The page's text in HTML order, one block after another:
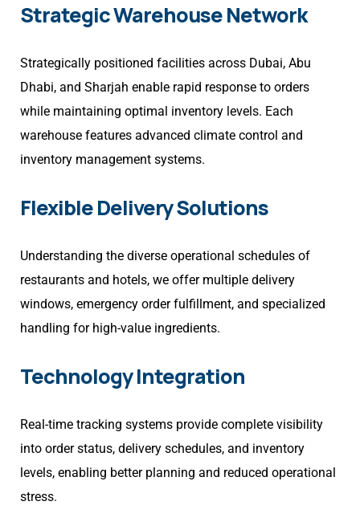
Strategic Warehouse Network
Strategically positioned facilities across Dubai, Abu
Dhabi, and Sharjah enable rapid response to orders
while maintaining optimal inventory levels. Each
warehouse features advanced climate control and
inventory management systems.
Flexible Delivery Solutions
Understanding the diverse operational schedules of
restaurants and hotels, we offer multiple delivery
windows, emergency order fulfillment, and specialized
handling for high-value ingredients.
Technology Integration
Real-time tracking systems provide complete visibility
into order status, delivery schedules, and inventory
levels, enabling better planning and reduced operational
stress.